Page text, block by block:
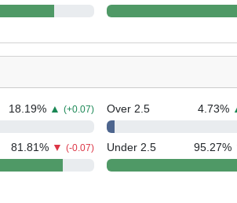
18.19% ▲ (+0.07)
81.81% ▼ (-0.07)
Over 2.5 4.73%
Under 2.5 95.27%